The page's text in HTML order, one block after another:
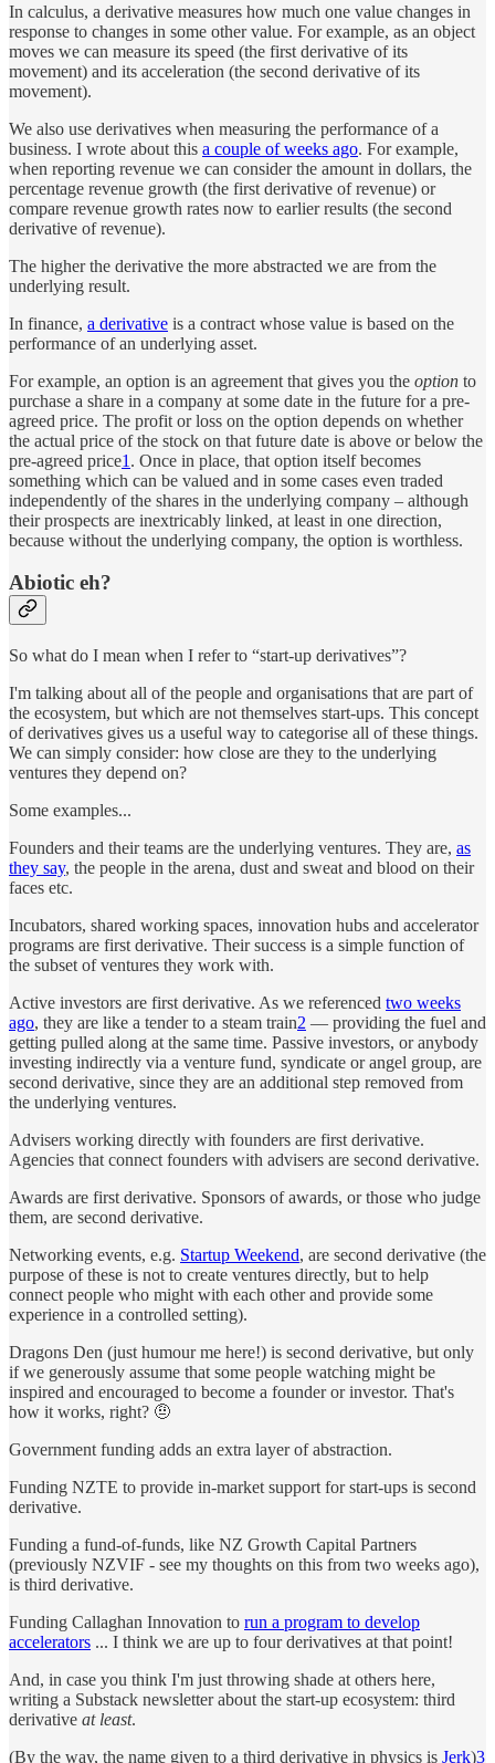
In calculus, a derivative measures how much one value changes in
response to changes in some other value. For example, as an object
moves we can measure its speed (the first derivative of its
movement) and its acceleration (the second derivative of its
movement).
We also use derivatives when measuring the performance of a
business. I wrote about this a couple of weeks ago. For example,
when reporting revenue we can consider the amount in dollars, the
percentage revenue growth (the first derivative of revenue) or
compare revenue growth rates now to earlier results (the second
derivative of revenue).
The higher the derivative the more abstracted we are from the
underlying result.
In finance, a derivative is a contract whose value is based on the
performance of an underlying asset.
For example, an option is an agreement that gives you the option to
purchase a share in a company at some date in the future for a pre-
agreed price. The profit or loss on the option depends on whether
the actual price of the stock on that future date is above or below the
pre-agreed price1 . Once in place, that option itself becomes
something which can be valued and in some cases even traded
independently of the shares in the underlying company – although
their prospects are inextricably linked, at least in one direction,
because without the underlying company, the option is worthless.
Abiotic eh?
So what do I mean when I refer to “start-up derivatives”?
I'm talking about all of the people and organisations that are part of
the ecosystem, but which are not themselves start-ups. This concept
of derivatives gives us a useful way to categorise all of these things.
We can simply consider: how close are they to the underlying
ventures they depend on?
Some examples...
Founders and their teams are the underlying ventures. They are, as
they say, the people in the arena, dust and sweat and blood on their
faces etc.
Incubators, shared working spaces, innovation hubs and accelerator
programs are first derivative. Their success is a simple function of
the subset of ventures they work with.
Active investors are first derivative. As we referenced two weeks
ago, they are like a tender to a steam train2 — providing the fuel and
getting pulled along at the same time. Passive investors, or anybody
investing indirectly via a venture fund, syndicate or angel group, are
second derivative, since they are an additional step removed from
the underlying ventures.
Advisers working directly with founders are first derivative.
Agencies that connect founders with advisers are second derivative.
Awards are first derivative. Sponsors of awards, or those who judge
them, are second derivative.
Networking events, e.g. Startup Weekend, are second derivative (the
purpose of these is not to create ventures directly, but to help
connect people who might with each other and provide some
experience in a controlled setting).
Dragons Den (just humour me here!) is second derivative, but only
if we generously assume that some people watching might be
inspired and encouraged to become a founder or investor. That's
how it works, right? 🤨
Government funding adds an extra layer of abstraction.
Funding NZTE to provide in-market support for start-ups is second
derivative.
Funding a fund-of-funds, like NZ Growth Capital Partners
(previously NZVIF - see my thoughts on this from two weeks ago),
is third derivative.
Funding Callaghan Innovation to run a program to develop
accelerators ... I think we are up to four derivatives at that point!
And, in case you think I'm just throwing shade at others here,
writing a Substack newsletter about the start-up ecosystem: third
derivative at least.
(By the way, the name given to a third derivative in physics is Jerk)3